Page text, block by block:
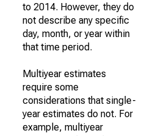
to 2014. However, they do
not describe any specific
day, month, or year within
that time period.
Multiyear estimates
require some
considerations that single-
year estimates do not. For
example, multiyear